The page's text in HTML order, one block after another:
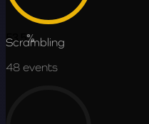
53.5%
Scrambling
48 events